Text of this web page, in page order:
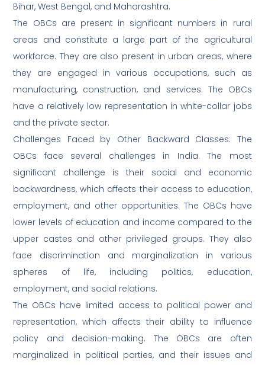
Bihar, West Bengal, and Maharashtra.
The OBCs are present in significant numbers in rural
areas and constitute a large part of the agricultural
workforce. They are also present in urban areas, where
they are engaged in various occupations, such as
manufacturing, construction, and services. The OBCs
have a relatively low representation in white-collar jobs
and the private sector.
Challenges Faced by Other Backward Classes: The
OBCs face several challenges in India. The most
significant challenge is their social and economic
backwardness, which affects their access to education,
employment, and other opportunities. The OBCs have
lower levels of education and income compared to the
upper castes and other privileged groups. They also
face discrimination and marginalization in various
spheres of life, including politics, education,
employment, and social relations.
The OBCs have limited access to political power and
representation, which affects their ability to influence
policy and decision-making. The OBCs are often
marginalized in political parties, and their issues and